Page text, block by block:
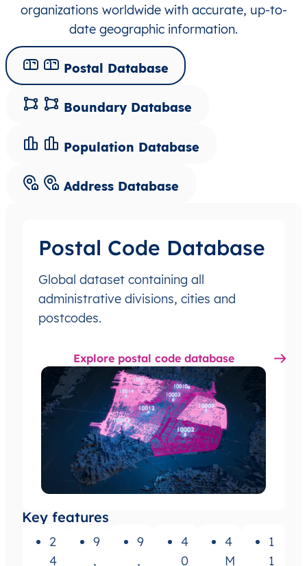
organizations worldwide with accurate, up-to-
date geographic information.
Postal Database
Boundary Database
Population Database
Address Database
Postal Code Database
Global dataset containing all
administrative divisions, cities and
postcodes.
Explore postal code database
Key features
2
4
9
,
9
,
4
0
4
M
1
1